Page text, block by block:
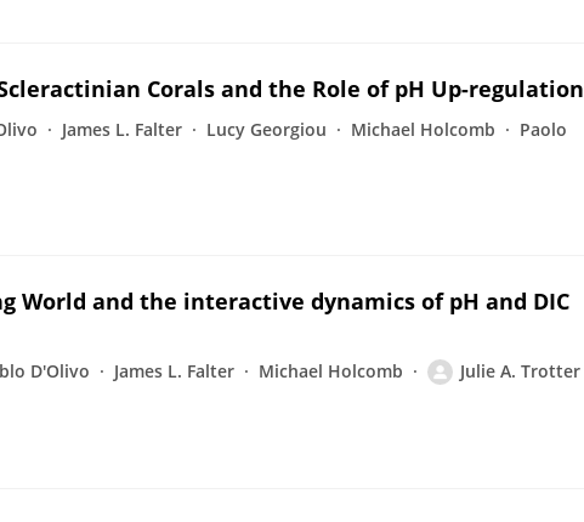
Corals and the Role of pH Up-regulation
James L. Falter Lucy Georgiou Michael Holcomb
Paolo
World and the interactive dynamics of pH and DIC
D'Olivo James L. Falter Michael Holcomb Julie A. Trotter